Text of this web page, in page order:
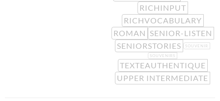
RICHINPUT
RICHVOCABULARY
ROMAN SENIOR-LISTEN
SENIORSTORIES
SOUVENIR
SOUVENIRS
TEXTEAUTHENTIQUE
UPPER INTERMEDIATE